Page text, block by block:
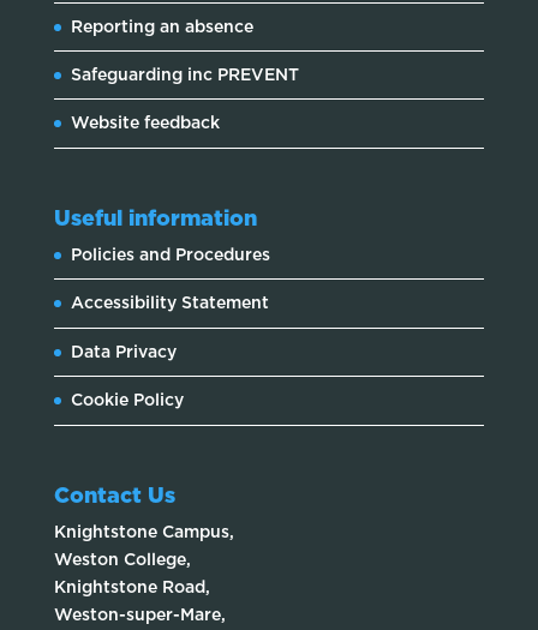
Reporting an absence
Safeguarding inc PREVENT
Website feedback
Useful information
Policies and Procedures
Accessibility Statement
Data Privacy
Cookie Policy
Contact Us
Knightstone Campus,
Weston College,
Knightstone Road,
Weston-super-Mare,